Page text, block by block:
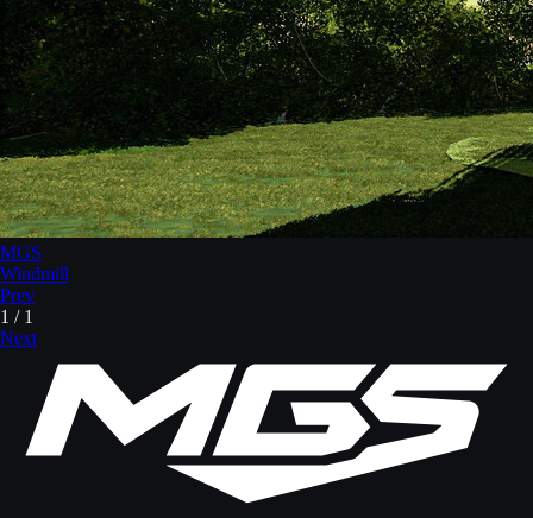
MGS
Windmill
Prev
1 / 1
Next